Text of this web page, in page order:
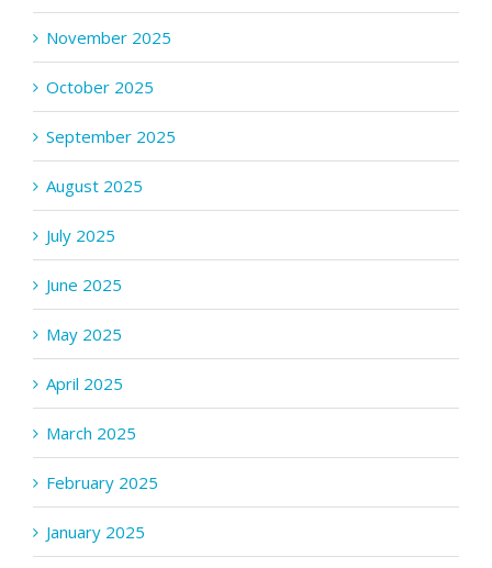
November 2025
October 2025
September 2025
August 2025
July 2025
June 2025
May 2025
April 2025
March 2025
February 2025
January 2025